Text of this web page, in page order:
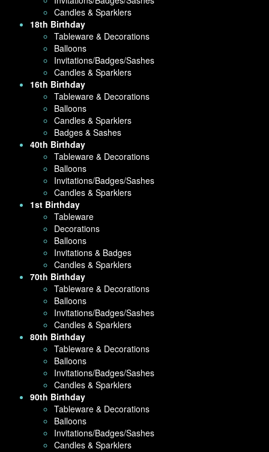
Candles & Sparklers
18th Birthday
Tableware & Decorations
Balloons
Invitations/Badges/Sashes
Candles & Sparklers
16th Birthday
Tableware & Decorations
Balloons
Candles & Sparklers
Badges & Sashes
40th Birthday
Tableware & Decorations
Balloons
Invitations/Badges/Sashes
Candles & Sparklers
1st Birthday
Tableware
Decorations
Balloons
Invitations & Badges
Candles & Sparklers
70th Birthday
Tableware & Decorations
Balloons
Invitations/Badges/Sashes
Candles & Sparklers
80th Birthday
Tableware & Decorations
Balloons
Invitations/Badges/Sashes
Candles & Sparklers
90th Birthday
Tableware & Decorations
Balloons
Invitations/Badges/Sashes
Candles & Sparklers